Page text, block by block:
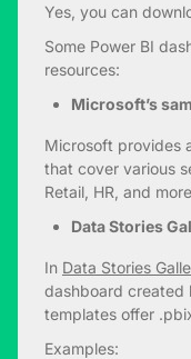
Yes, you can
Some Power BI
resources:
Microsoft’s
Microsoft provides
that cover various
Retail, HR, and
Data Stories
In Data Stories
dashboard created
templates offer
Examples: